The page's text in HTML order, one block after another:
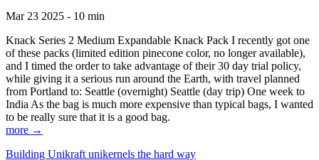
Mar 23 2025 - 10 min
Knack Series 2 Medium Expandable Knack Pack I recently got one
of these packs (limited edition pinecone color, no longer available),
and I timed the order to take advantage of their 30 day trial policy,
while giving it a serious run around the Earth, with travel planned
from Portland to: Seattle (overnight) Seattle (day trip) One week to
India As the bag is much more expensive than typical bags, I wanted
to be really sure that it is a good bag.
more →
Building Unikraft unikernels the hard way